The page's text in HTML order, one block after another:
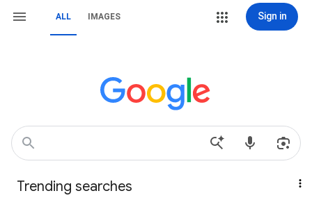
ALL IMAGES Sign in
Trending searches